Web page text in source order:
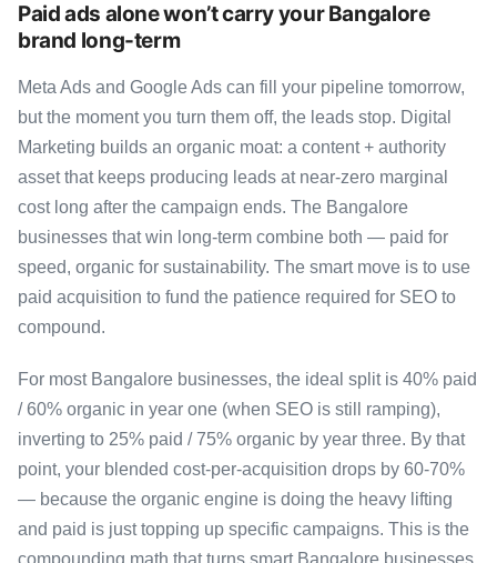
Paid ads alone won’t carry your Bangalore
brand long-term
Meta Ads and Google Ads can fill your pipeline tomorrow,
but the moment you turn them off, the leads stop. Digital
Marketing builds an organic moat: a content + authority
asset that keeps producing leads at near-zero marginal
cost long after the campaign ends. The Bangalore
businesses that win long-term combine both — paid for
speed, organic for sustainability. The smart move is to use
paid acquisition to fund the patience required for SEO to
compound.
For most Bangalore businesses, the ideal split is 40% paid
/ 60% organic in year one (when SEO is still ramping),
inverting to 25% paid / 75% organic by year three. By that
point, your blended cost-per-acquisition drops by 60-70%
— because the organic engine is doing the heavy lifting
and paid is just topping up specific campaigns. This is the